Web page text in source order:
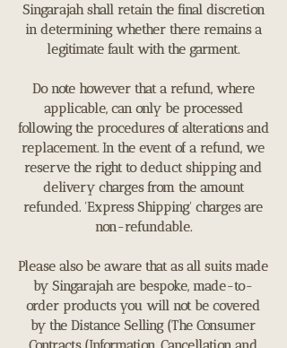
Singarajah shall retain the final discretion
in determining whether there remains a
legitimate fault with the garment.
Do note however that a refund, where
applicable, can only be processed
following the procedures of alterations and
replacement. In the event of a refund, we
reserve the right to deduct shipping and
delivery charges from the amount
refunded. 'Express Shipping' charges are
non-refundable.
Please also be aware that as all suits made
by Singarajah are bespoke, made-to-
order products you will not be covered
by the Distance Selling (The Consumer